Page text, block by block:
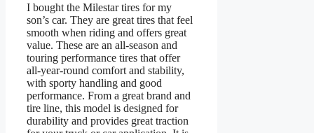
I bought the Milestar tires for my
son’s car. They are great tires that feel
smooth when riding and offers great
value. These are an all-season and
touring performance tires that offer
all-year-round comfort and stability,
with sporty handling and good
performance. From a great brand and
tire line, this model is designed for
durability and provides great traction